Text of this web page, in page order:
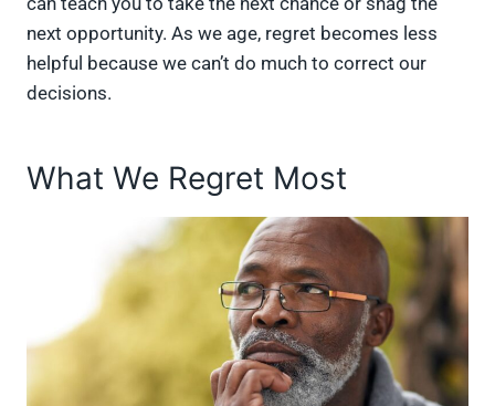
next opportunity. As we age, regret becomes less
helpful because we can’t do much to correct our
decisions.
What We Regret Most